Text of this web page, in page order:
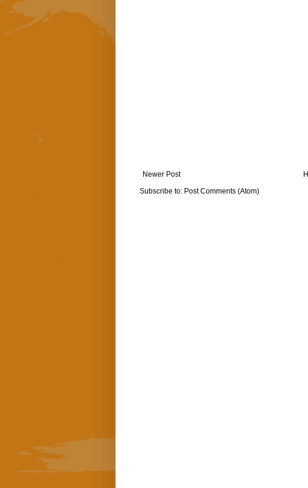
Newer Post
Subscribe to: Post Comments (Atom)